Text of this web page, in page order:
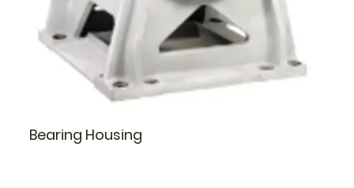
Bearing Housing